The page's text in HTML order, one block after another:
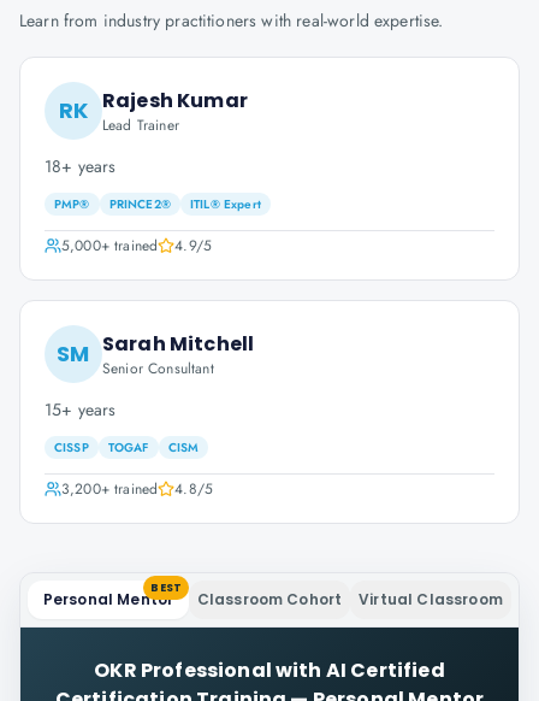
Learn from industry practitioners with real-world expertise.
RK Rajesh Kumar
Lead Trainer
18+ years
PMP® PRINCE2® ITIL® Expert
5,000+trained 4.9/5
SM Sarah Mitchell
Senior Consultant
15+ years
CISSP TOGAF CISM
3,200+trained 4.8/5
Personal Mentor
BEST
Classroom Cohort Virtual Classroom
OKR Professional with AI Certified